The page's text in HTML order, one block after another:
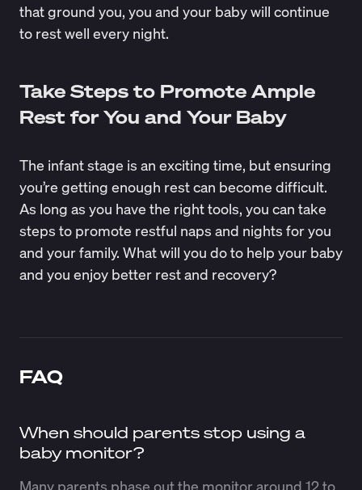
that ground you, you and your baby will continue
to rest well every night.
Take Steps to Promote Ample
Rest for You and Your Baby
The infant stage is an exciting time, but ensuring
you’re getting enough rest can become difficult.
As long as you have the right tools, you can take
steps to promote restful naps and nights for you
and your family. What will you do to help your baby
and you enjoy better rest and recovery?
FAQ
When should parents stop using a
baby monitor?
Many parents phase out the monitor around 12 to